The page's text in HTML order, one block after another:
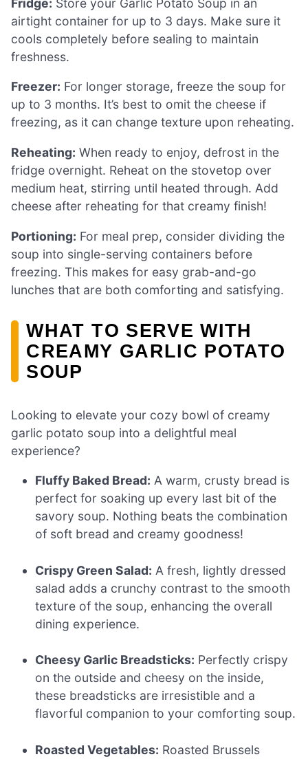
Fridge: Store your Garlic Potato Soup in an
airtight container for up to 3 days. Make sure it
cools completely before sealing to maintain
freshness.
Freezer: For longer storage, freeze the soup for
up to 3 months. It’s best to omit the cheese if
freezing, as it can change texture upon reheating.
Reheating: When ready to enjoy, defrost in the
fridge overnight. Reheat on the stovetop over
medium heat, stirring until heated through. Add
cheese after reheating for that creamy finish!
Portioning: For meal prep, consider dividing the
soup into single-serving containers before
freezing. This makes for easy grab-and-go
lunches that are both comforting and satisfying.
WHAT TO SERVE WITH
CREAMY GARLIC POTATO
SOUP
Looking to elevate your cozy bowl of creamy
garlic potato soup into a delightful meal
experience?
Fluffy Baked Bread: A warm, crusty bread is
perfect for soaking up every last bit of the
savory soup. Nothing beats the combination
of soft bread and creamy goodness!
Crispy Green Salad: A fresh, lightly dressed
salad adds a crunchy contrast to the smooth
texture of the soup, enhancing the overall
dining experience.
Cheesy Garlic Breadsticks: Perfectly crispy
on the outside and cheesy on the inside,
these breadsticks are irresistible and a
flavorful companion to your comforting soup.
Roasted Vegetables: Roasted Brussels